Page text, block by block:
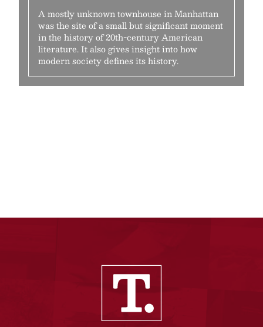
A mostly unknown townhouse in Manhattan
was the site of a small but significant moment
in the history of 20th-century American
literature. It also gives insight into how
modern society defines its history.